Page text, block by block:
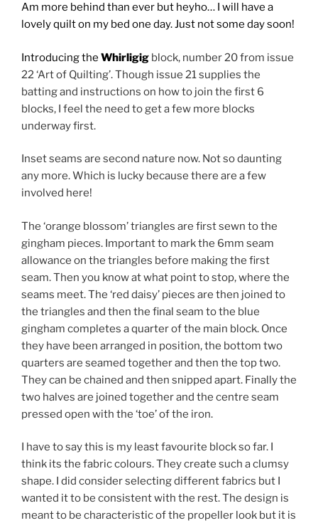
Am more behind than ever but heyho… I will have a
lovely quilt on my bed one day. Just not some day soon!
Introducing the Whirligig block, number 20 from issue
22 ‘Art of Quilting’. Though issue 21 supplies the
batting and instructions on how to join the first 6
blocks, I feel the need to get a few more blocks
underway first.
Inset seams are second nature now. Not so daunting
any more. Which is lucky because there are a few
involved here!
The ‘orange blossom’ triangles are first sewn to the
gingham pieces. Important to mark the 6mm seam
allowance on the triangles before making the first
seam. Then you know at what point to stop, where the
seams meet. The ‘red daisy’ pieces are then joined to
the triangles and then the final seam to the blue
gingham completes a quarter of the main block. Once
they have been arranged in position, the bottom two
quarters are seamed together and then the top two.
They can be chained and then snipped apart. Finally the
two halves are joined together and the centre seam
pressed open with the ‘toe’ of the iron.
I have to say this is my least favourite block so far. I
think its the fabric colours. They create such a clumsy
shape. I did consider selecting different fabrics but I
wanted it to be consistent with the rest. The design is
meant to be characteristic of the propeller look but it is